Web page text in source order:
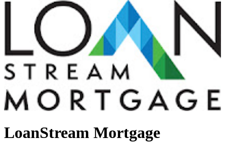
LoanStream Mortgage